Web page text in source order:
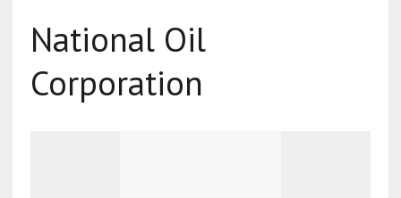
National Oil
Corporation